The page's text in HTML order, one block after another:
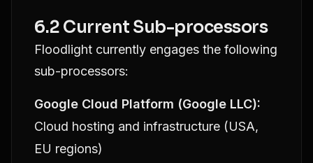
6.2 Current Sub-processors
Floodlight currently engages the following
sub-processors:
Google Cloud Platform (Google LLC):
Cloud hosting and infrastructure (USA,
EU regions)